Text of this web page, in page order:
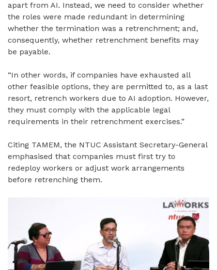
apart from AI. Instead, we need to consider whether
the roles were made redundant in determining
whether the termination was a retrenchment; and,
consequently, whether retrenchment benefits may
be payable.
“In other words, if companies have exhausted all
other feasible options, they are permitted to, as a last
resort, retrench workers due to AI adoption. However,
they must comply with the applicable legal
requirements in their retrenchment exercises.”
Citing TAMEM, the NTUC Assistant Secretary-General
emphasised that companies must first try to
redeploy workers or adjust work arrangements
before retrenching them.